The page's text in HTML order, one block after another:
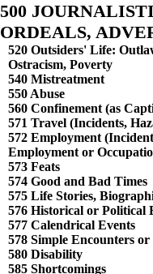
500
ORDEALS,
520 Outsiders' Life:
Ostracism, Poverty
540 Mistreatment
550 Abuse
560 Confinement (as
571 Travel (Incidents,
572 Employment
Employment or
573 Feats
574 Good and Bad Times
575 Life Stories,
576 Historical or Political
577 Calendrical Events
578 Simple Encounters or
580 Disability
585 Shortcomings